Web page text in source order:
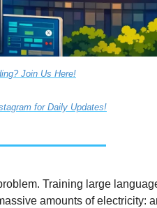
Join Us Here!
for Daily Updates!
Training large
amounts of electricity: